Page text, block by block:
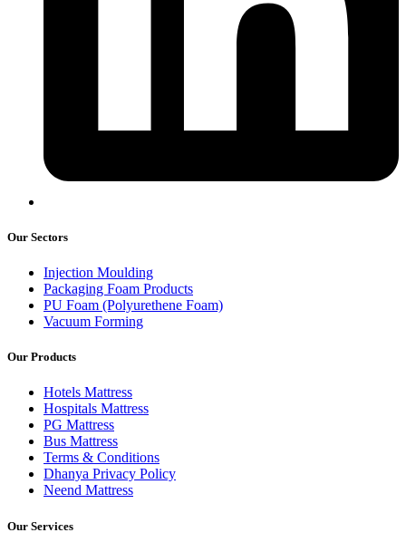
Our Sectors
Injection Moulding
Packaging Foam Products
PU Foam (Polyurethene Foam)
Vacuum Forming
Our Products
Hotels Mattress
Hospitals Mattress
PG Mattress
Bus Mattress
Terms & Conditions
Dhanya Privacy Policy
Neend Mattress
Our Services